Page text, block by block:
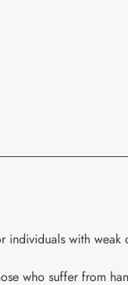
individuals with
who suffer from